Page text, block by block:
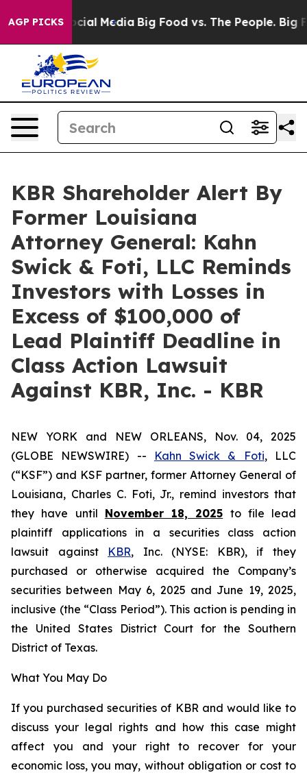
AGP PICKS
on Social Media Big Food vs. The People. Big
KBR Shareholder Alert By
Former Louisiana
Attorney General: Kahn
Swick & Foti, LLC Reminds
Investors with Losses in
Excess of $100,000 of
Lead Plaintiff Deadline in
Class Action Lawsuit
Against KBR, Inc. - KBR
NEW YORK and NEW ORLEANS, Nov. 04, 2025
(GLOBE NEWSWIRE) --
Kahn Swick & Foti, LLC
(“KSF”) and KSF partner, former Attorney General of
Louisiana, Charles C. Foti, Jr., remind investors that
they have until November 18, 2025 to file lead
plaintiff applications in a securities class action
lawsuit against KBR, Inc. (NYSE: KBR), if they
purchased or otherwise acquired the Company’s
securities between May 6, 2025 and June 19, 2025,
inclusive (the “Class Period”). This action is pending in
the United States District Court for the Southern
District of Texas.
What You May Do
If you purchased securities of KBR and would like to
discuss your legal rights and how this case might
affect you and your right to recover for your
economic loss, you may, without obligation or cost to